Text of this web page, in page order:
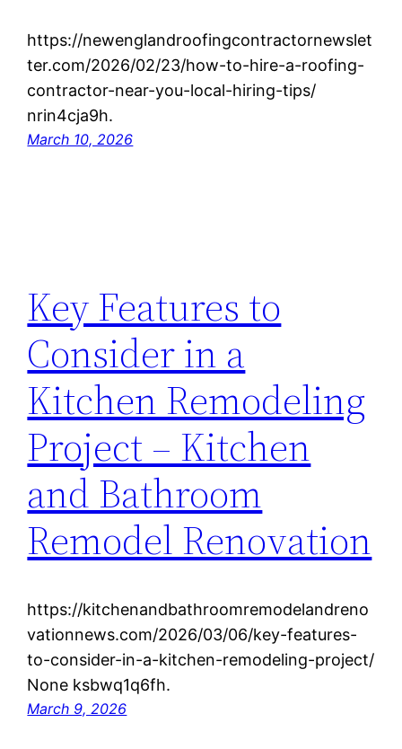
https://newenglandroofingcontractornewslet
ter.com/2026/02/23/how-to-hire-a-roofing-
contractor-near-you-local-hiring-tips/
nrin4cja9h.
March 10, 2026
Key Features to
Consider in a
Kitchen Remodeling
Project – Kitchen
and Bathroom
Remodel Renovation
https://kitchenandbathroomremodelandreno
vationnews.com/2026/03/06/key-features-
to-consider-in-a-kitchen-remodeling-project/
None ksbwq1q6fh.
March 9, 2026